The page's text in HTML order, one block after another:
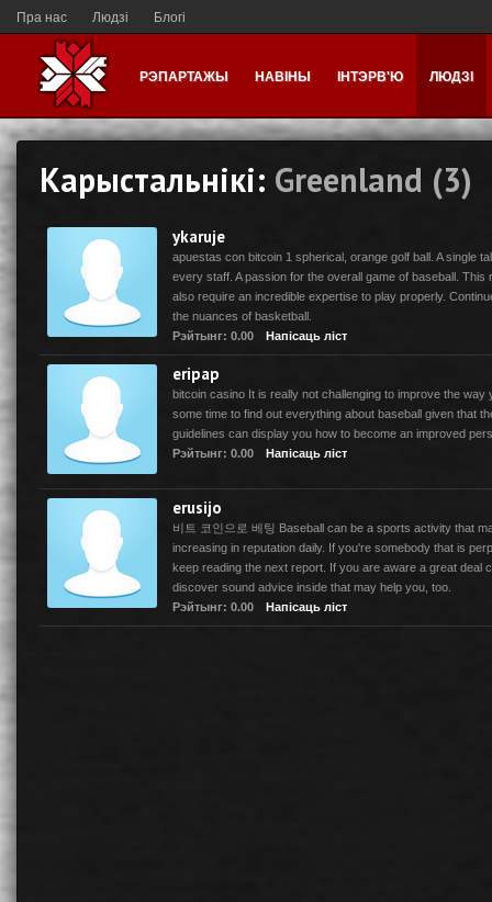
Пра нас Людзі Блогі
РЭПАРТАЖЫ НАВІНЫ ІНТЭРВ'Ю ЛЮДЗІ
Карыстальнікі: Greenland (3)
ykaruje
apuestas con bitcoin 1 spherical, orange golf ball. A single
every staff. A passion for the overall game of baseball.
also require an incredible expertise to play properly.
the nuances of basketball.
Рэйтынг: 0.00
Напісаць ліст
eripap
bitcoin casino It is really not challenging to improve the
some time to find out everything about baseball given that
guidelines can display you how to become an improved
Рэйтынг: 0.00
Напісаць ліст
erusijo
비트 코인으로 베팅 Baseball can be a sports activity that
increasing in reputation daily. If you're somebody that is
keep reading the next report. If you are aware a great deal
discover sound advice inside that may help you, too.
Рэйтынг: 0.00
Напісаць ліст